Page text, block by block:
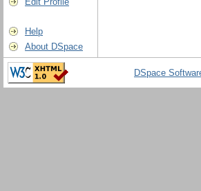
Help
About DSpace
DSpace